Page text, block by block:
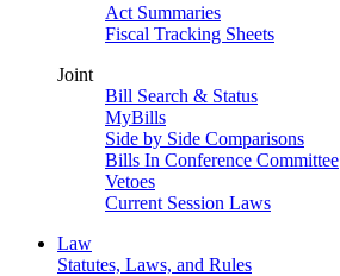
Act Summaries
Fiscal Tracking Sheets
Joint
Bill Search & Status
MyBills
Side by Side Comparisons
Bills In Conference Committee
Vetoes
Current Session Laws
Law
Statutes, Laws, and Rules